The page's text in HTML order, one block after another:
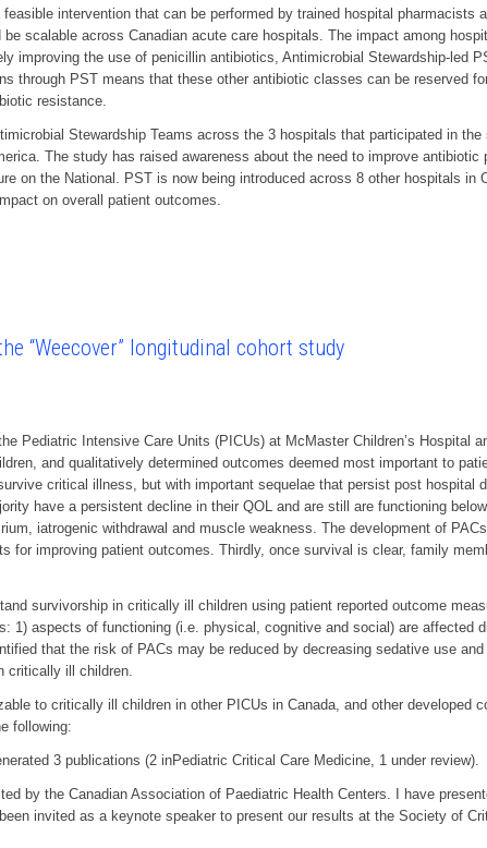
intervention that can be performed by trained hospital pharmacists
scalable across Canadian acute care hospitals. The impact among
improving the use of penicillin antibiotics, Antimicrobial Stewardship-led
through PST means that these other antibiotic classes can be reserved
resistance.
Stewardship Teams across the 3 hospitals that participated in
The study has raised awareness about the need to improve
on the National. PST is now being introduced across 8 other hospitals in
on overall patient outcomes.
“Weecover” longitudinal cohort study
Pediatric Intensive Care Units (PICUs) at McMaster Children’s Hospital
and qualitatively determined outcomes deemed most important to
critical illness, but with important sequelae that persist post
have a persistent decline in their QOL and are still are functioning
iatrogenic withdrawal and muscle weakness. The development of
for improving patient outcomes. Thirdly, once survival is clear, family
survivorship in critically ill children using patient reported outcome
1) aspects of functioning (i.e. physical, cognitive and social) are affected
that the risk of PACs may be reduced by decreasing sedative use
critically ill children.
to critically ill children in other PICUs in Canada, and other developed
following:
3 publications (2 inPediatric Critical Care Medicine, 1 under review).
the Canadian Association of Paediatric Health Centers. I have
invited as a keynote speaker to present our results at the Society of